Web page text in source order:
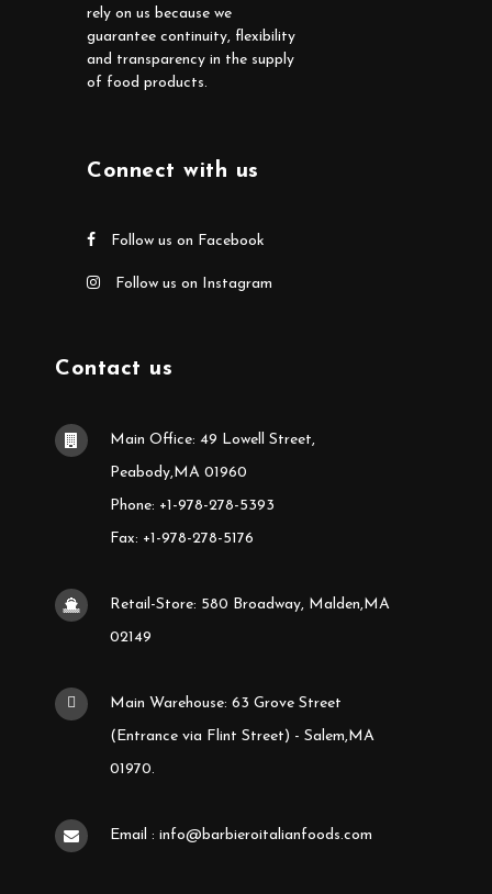
rely on us because we
guarantee continuity, flexibility
and transparency in the supply
of food products.
Connect with us
Follow us on Facebook
Follow us on Instagram
Contact us
Main Office: 49 Lowell Street,
Peabody,MA 01960
Phone: +1-978-278-5393
Fax: +1-978-278-5176
Retail-Store: 580 Broadway, Malden,MA
02149
Main Warehouse: 63 Grove Street
(Entrance via Flint Street) - Salem,MA
01970.
Email : info@barbieroitalianfoods.com